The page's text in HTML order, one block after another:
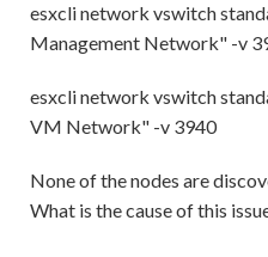
esxcli network vswitch
Management Network" -v
esxcli network vswitch
VM Network" -v 3940
None of the nodes are
What is the cause of this